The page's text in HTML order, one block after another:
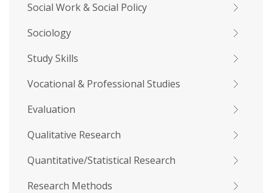
Social Work & Social Policy
Sociology
Study Skills
Vocational & Professional Studies
Evaluation
Qualitative Research
Quantitative/Statistical Research
Research Methods